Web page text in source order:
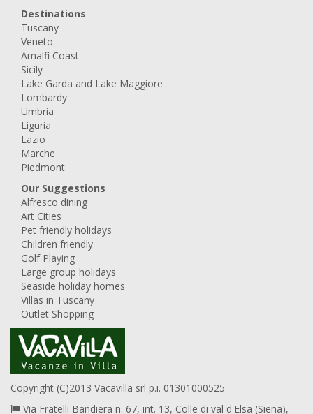
Destinations
Tuscany
Veneto
Amalfi Coast
Sicily
Lake Garda and Lake Maggiore
Lombardy
Umbria
Liguria
Lazio
Marche
Piedmont
Our Suggestions
Alfresco dining
Art Cities
Pet friendly holidays
Children friendly
Golf Playing
Large group holidays
Seaside holiday homes
Villas in Tuscany
Outlet Shopping
Copyright (C)2013 Vacavilla srl p.i. 01301000525
Via Fratelli Bandiera n. 67, int. 13, Colle di val d'Elsa (Siena),